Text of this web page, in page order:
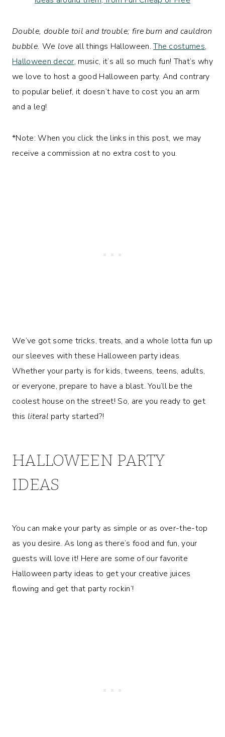
Double, double toil and trouble; fire burn and cauldron
bubble. We love all things Halloween.The costumes,
Halloween decor, music, it’s all so much fun! That’s why
we love to host a good Halloween party. And contrary
to popular belief, it doesn’t have to cost you an arm
and a leg!
*Note: When you click the links in this post, we may
receive a commission at no extra cost to you.
We’ve got some tricks, treats, and a whole lotta fun up
our sleeves with these Halloween party ideas.
Whether your party is for kids, tweens, teens, adults,
or everyone, prepare to have a blast. You’ll be the
coolest house on the street! So, are you ready to get
this literal party started?!
HALLOWEEN PARTY
IDEAS
You can make your party as simple or as over-the-top
as you desire. As long as there’s food and fun, your
guests will love it! Here are some of our favorite
Halloween party ideas to get your creative juices
flowing and get that party rockin’!